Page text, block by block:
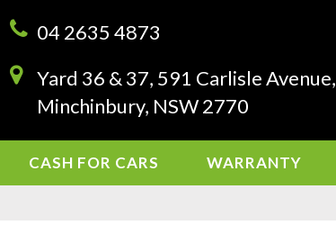
04 2635 4873
Yard 36 & 37, 591 Carlisle Avenue,
Minchinbury, NSW 2770
CASH FOR CARS WARRANTY